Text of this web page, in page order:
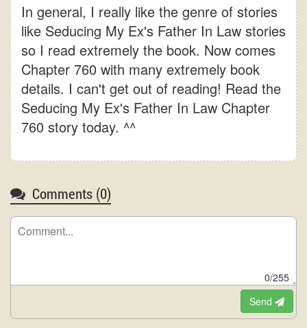
In general, I really like the genre of stories
like Seducing My Ex's Father In Law stories
so I read extremely the book. Now comes
Chapter 760 with many extremely book
details. I can't get out of reading! Read the
Seducing My Ex's Father In Law Chapter
760 story today. ^^
Comments (0)
0/255
Send